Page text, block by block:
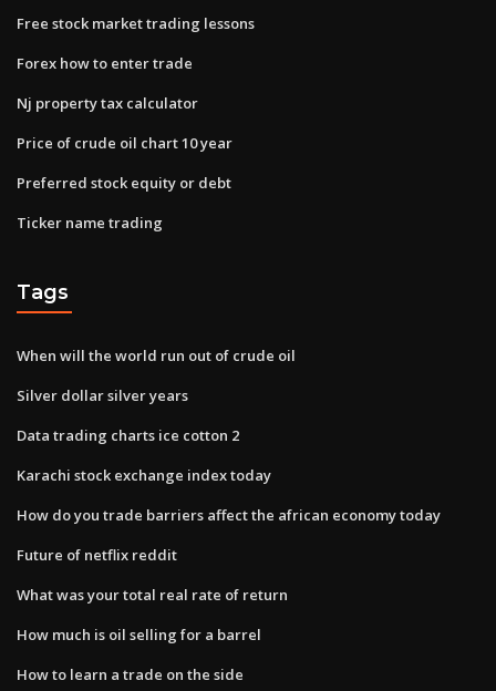
Free stock market trading lessons
Forex how to enter trade
Nj property tax calculator
Price of crude oil chart 10 year
Preferred stock equity or debt
Ticker name trading
Tags
When will the world run out of crude oil
Silver dollar silver years
Data trading charts ice cotton 2
Karachi stock exchange index today
How do you trade barriers affect the african economy today
Future of netflix reddit
What was your total real rate of return
How much is oil selling for a barrel
How to learn a trade on the side